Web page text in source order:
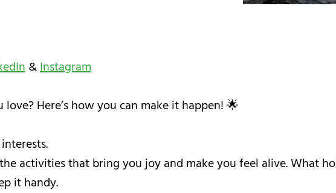
&Instagram
Here’s how you can make it happen! 🌟
activities that bring you joy and make you feel alive. What
it handy.